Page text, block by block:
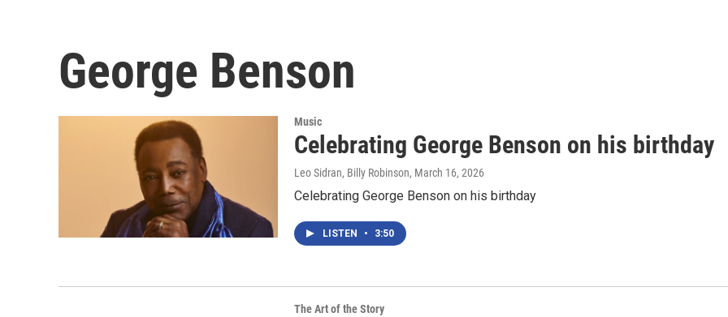
George Benson
Music
Celebrating George Benson on his birthday
Leo Sidran, Billy Robinson, March 16, 2026
Celebrating George Benson on his birthday
LISTEN • 3:50
The Art of the Story